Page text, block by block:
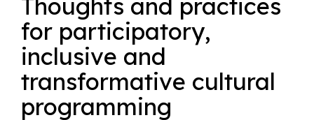
Thoughts and practices
for participatory,
inclusive and
transformative cultural
programming